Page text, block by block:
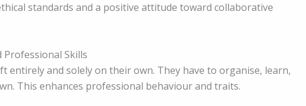
standards and a positive attitude toward collaborative
Professional Skills
entirely and solely on their own. They have to organise, learn,
This enhances professional behaviour and traits.